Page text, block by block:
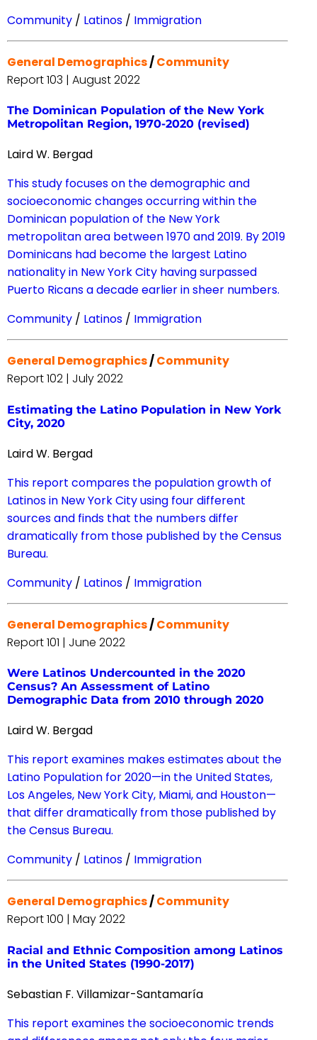
Community / Latinos / Immigration
General Demographics/Community
Report 103 | August 2022
The Dominican Population of the New York
Metropolitan Region, 1970-2020 (revised)
Laird W. Bergad
This study focuses on the demographic and
socioeconomic changes occurring within the
Dominican population of the New York
metropolitan area between 1970 and 2019. By 2019
Dominicans had become the largest Latino
nationality in New York City having surpassed
Puerto Ricans a decade earlier in sheer numbers.
Community / Latinos / Immigration
General Demographics/Community
Report 102 | July 2022
Estimating the Latino Population in New York
City, 2020
Laird W. Bergad
This report compares the population growth of
Latinos in New York City using four different
sources and finds that the numbers differ
dramatically from those published by the Census
Bureau.
Community / Latinos / Immigration
General Demographics/Community
Report 101 | June 2022
Were Latinos Undercounted in the 2020
Census? An Assessment of Latino
Demographic Data from 2010 through 2020
Laird W. Bergad
This report examines makes estimates about the
Latino Population for 2020—in the United States,
Los Angeles, New York City, Miami, and Houston—
that differ dramatically from those published by
the Census Bureau.
Community / Latinos / Immigration
General Demographics/Community
Report 100 | May 2022
Racial and Ethnic Composition among Latinos
in the United States (1990-2017)
Sebastian F. Villamizar-Santamaría
This report examines the socioeconomic trends